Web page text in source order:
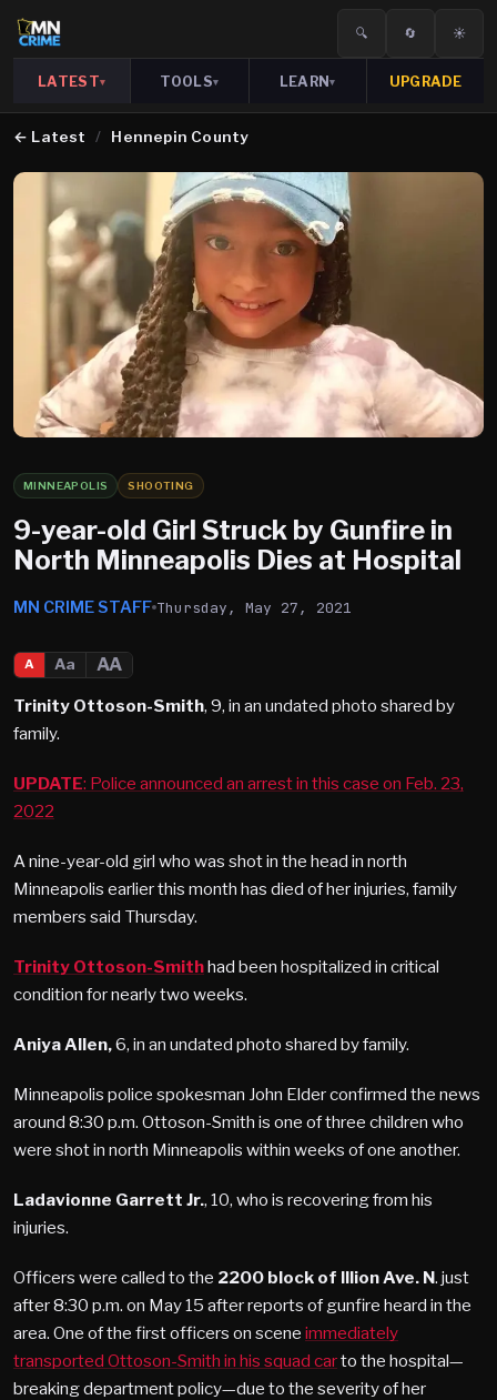
🔍 🔄 ☀️
LATEST▾ TOOLS▾ LEARN▾ UPGRADE
← Latest / Hennepin County
MINNEAPOLIS SHOOTING
9-year-old Girl Struck by Gunfire in
North Minneapolis Dies at Hospital
MN CRIME STAFF Thursday, May 27, 2021
A Aa
AA
Trinity Ottoson-Smith, 9, in an undated photo shared by
family.
UPDATE: Police announced an arrest in this case on Feb. 23,
2022
A nine-year-old girl who was shot in the head in north
Minneapolis earlier this month has died of her injuries, family
members said Thursday.
Trinity Ottoson-Smithhad been hospitalized in critical
condition for nearly two weeks.
Aniya Allen,6, in an undated photo shared by family.
Minneapolis police spokesman John Elder confirmed the news
around 8:30 p.m. Ottoson-Smith is one of three children who
were shot in north Minneapolis within weeks of one another.
Ladavionne Garrett Jr., 10, who is recovering from his
injuries.
Officers were called to the 2200 block of Illion Ave. N. just
after 8:30 p.m. on May 15 after reports of gunfire heard in the
area. One of the first officers on scene immediately
transported Ottoson-Smith in his squad carto the hospital—
breaking department policy—due to the severity of her